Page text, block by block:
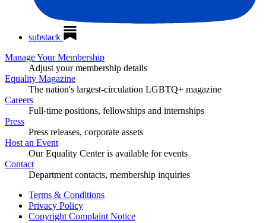
substack
Manage Your Membership
Adjust your membership details
Equality Magazine
The nation's largest-circulation LGBTQ+ magazine
Careers
Full-time positions, fellowships and internships
Press
Press releases, corporate assets
Host an Event
Our Equality Center is available for events
Contact
Department contacts, membership inquiries
Terms & Conditions
Privacy Policy
Copyright Complaint Notice